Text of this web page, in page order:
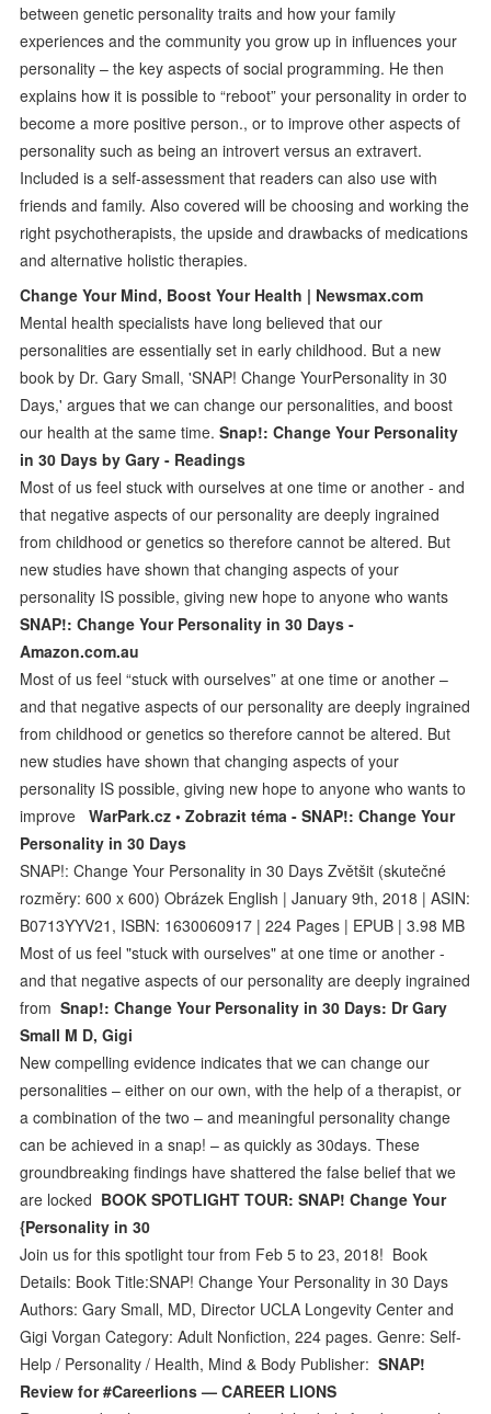
between genetic personality traits and how your family
experiences and the community you grow up in influences your
personality – the key aspects of social programming. He then
explains how it is possible to “reboot” your personality in order to
become a more positive person., or to improve other aspects of
personality such as being an introvert versus an extravert.
Included is a self-assessment that readers can also use with
friends and family. Also covered will be choosing and working the
right psychotherapists, the upside and drawbacks of medications
and alternative holistic therapies.
Change Your Mind, Boost Your Health | Newsmax.com
Mental health specialists have long believed that our
personalities are essentially set in early childhood. But a new
book by Dr. Gary Small, 'SNAP! Change YourPersonality in 30
Days,' argues that we can change our personalities, and boost
our health at the same time.Snap!: Change Your Personality
in 30 Days by Gary - Readings
Most of us feel stuck with ourselves at one time or another - and
that negative aspects of our personality are deeply ingrained
from childhood or genetics so therefore cannot be altered. But
new studies have shown that changing aspects of your
personality IS possible, giving new hope to anyone who wants
SNAP!: Change Your Personality in 30 Days -
Amazon.com.au
Most of us feel “stuck with ourselves” at one time or another –
and that negative aspects of our personality are deeply ingrained
from childhood or genetics so therefore cannot be altered. But
new studies have shown that changing aspects of your
personality IS possible, giving new hope to anyone who wants to
improveWarPark.cz • Zobrazit téma - SNAP!: Change Your
Personality in 30 Days
SNAP!: Change Your Personality in 30 Days Zvětšit (skutečné
rozměry: 600 x 600) Obrázek English | January 9th, 2018 | ASIN:
B0713YYV21, ISBN: 1630060917 | 224 Pages | EPUB | 3.98 MB
Most of us feel "stuck with ourselves" at one time or another -
and that negative aspects of our personality are deeply ingrained
fromSnap!: Change Your Personality in 30 Days: Dr Gary
Small M D, Gigi
New compelling evidence indicates that we can change our
personalities – either on our own, with the help of a therapist, or
a combination of the two – and meaningful personality change
can be achieved in a snap! – as quickly as 30days. These
groundbreaking findings have shattered the false belief that we
are locked BOOK SPOTLIGHT TOUR: SNAP! Change Your
{Personality in 30
Join us for this spotlight tour from Feb 5 to 23, 2018! Book
Details: Book Title:SNAP! Change Your Personality in 30 Days
Authors: Gary Small, MD, Director UCLA Longevity Center and
Gigi Vorgan Category: Adult Nonfiction, 224 pages. Genre: Self-
Help / Personality / Health, Mind & Body Publisher:SNAP!
Review for #Careerlions — CAREER LIONS